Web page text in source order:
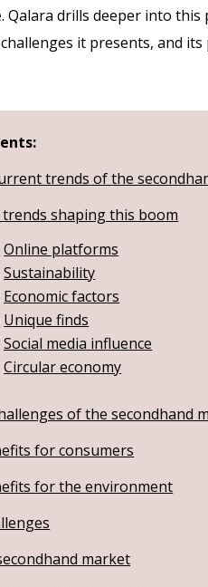
Qalara drills deeper into
it presents, and
trends of the
trends shaping this boom
Online platforms
Sustainability
Economic factors
Unique finds
Social media influence
Circular economy
of the secondhand
for consumers
for the environment
market